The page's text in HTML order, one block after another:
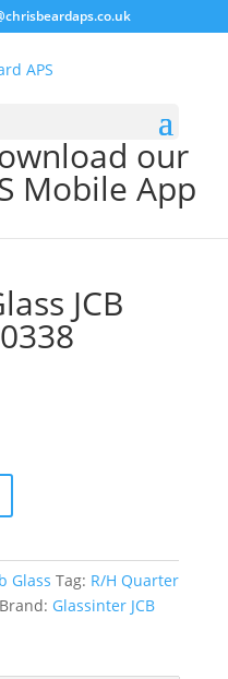
our
Mobile App
JCB
Glass Tag: R/H Quarter
Brand: Glassinter JCB